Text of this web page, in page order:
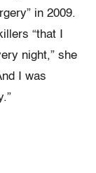
in 2009.
“that I
night,” she
I was